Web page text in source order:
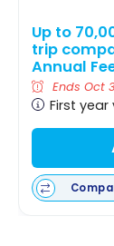
Up to
trip
Annual
Ends Oct
First year